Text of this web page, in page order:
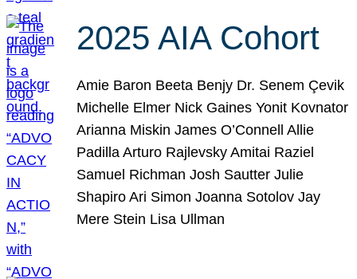
2025 AIA Cohort
Amie Baron Beeta Benjy Dr. Senem Çevik
Michelle Elmer Nick Gaines Yonit Kovnator
Arianna Miskin James O’Connell Allie
Padilla Arturo Rajlevsky Amitai Raziel
Samuel Richman Josh Sautter Julie
Shapiro Ari Simon Joanna Sotolov Jay
Mere Stein Lisa Ullman